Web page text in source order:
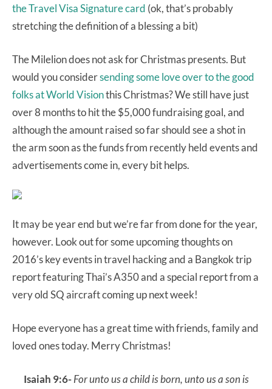
the Travel Visa Signature card (ok, that’s probably
stretching the definition of a blessing a bit)
The Milelion does not ask for Christmas presents. But
would you considersending some love over to the good
folks at World Visionthis Christmas? We still have just
over 8 months to hit the $5,000 fundraising goal, and
although the amount raised so far should see a shot in
the arm soon as the funds from recently held events and
advertisements come in, every bit helps.
It may be year end but we’re far from done for the year,
however. Look out for some upcoming thoughts on
2016’s key events in travel hacking and a Bangkok trip
report featuring Thai’s A350 and a special report from a
very old SQ aircraft coming up next week!
Hope everyone has a great time with friends, family and
loved ones today. Merry Christmas!
Isaiah 9:6-For unto us a child is born, unto us a son is